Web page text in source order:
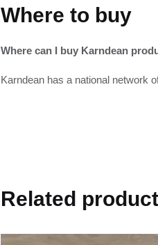
Where to buy
Where can I buy Karndean
Karndean has a national network
Related